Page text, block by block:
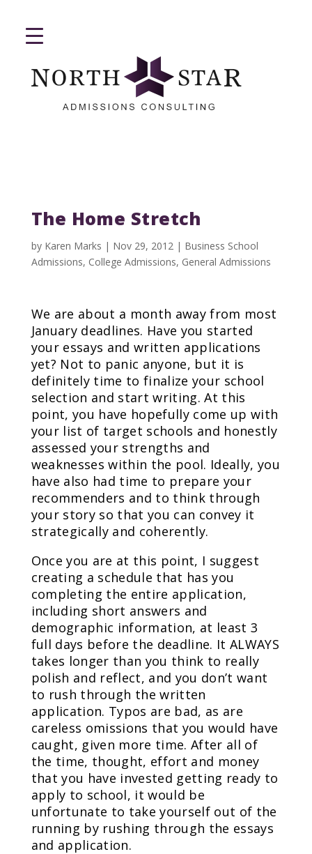
The Home Stretch
by Karen Marks | Nov 29, 2012| Business School
Admissions, College Admissions, General Admissions
We are about a month away from most
January deadlines. Have you started
your essays and written applications
yet? Not to panic anyone, but it is
definitely time to finalize your school
selection and start writing. At this
point, you have hopefully come up with
your list of target schools and honestly
assessed your strengths and
weaknesses within the pool. Ideally, you
have also had time to prepare your
recommenders and to think through
your story so that you can convey it
strategically and coherently.
Once you are at this point, I suggest
creating a schedule that has you
completing the entire application,
including short answers and
demographic information, at least 3
full days before the deadline. It ALWAYS
takes longer than you think to really
polish and reflect, and you don’t want
to rush through the written
application. Typos are bad, as are
careless omissions that you would have
caught, given more time. After all of
the time, thought, effort and money
that you have invested getting ready to
apply to school, it would be
unfortunate to take yourself out of the
running by rushing through the essays
and application.